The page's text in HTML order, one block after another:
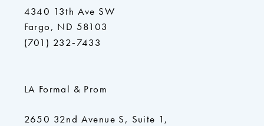
4340 13th Ave SW
Fargo, ND 58103
(701) 232‑7433
LA Formal & Prom
2650 32nd Avenue S, Suite 1,